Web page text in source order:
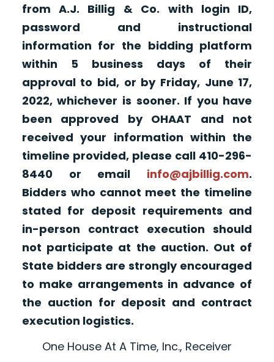
from A.J. Billig & Co. with login ID,
password and instructional
information for the bidding platform
within 5 business days of their
approval to bid, or by Friday, June 17,
2022, whichever is sooner. If you have
been approved by OHAAT and not
received your information within the
timeline provided, please call 410-296-
8440 or email info@ajbillig.com.
Bidders who cannot meet the timeline
stated for deposit requirements and
in-person contract execution should
not participate at the auction. Out of
State bidders are strongly encouraged
to make arrangements in advance of
the auction for deposit and contract
execution logistics.
One House At A Time, Inc., Receiver